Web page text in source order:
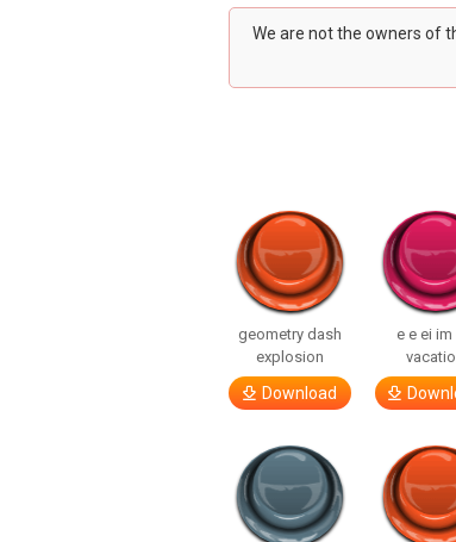
We are not the owners of
geometry dash
explosion
Download
e e ei im